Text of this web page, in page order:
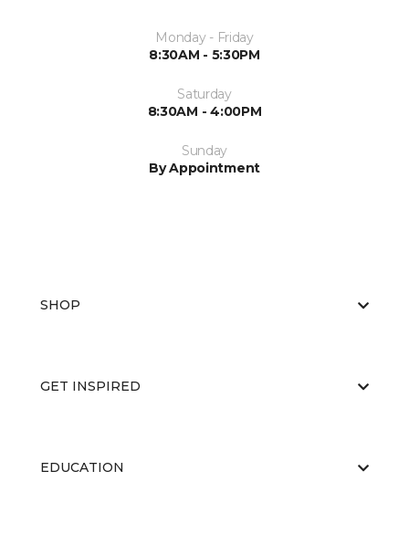
Monday - Friday
8:30AM - 5:30PM
Saturday
8:30AM - 4:00PM
Sunday
By Appointment
SHOP
GET INSPIRED
EDUCATION